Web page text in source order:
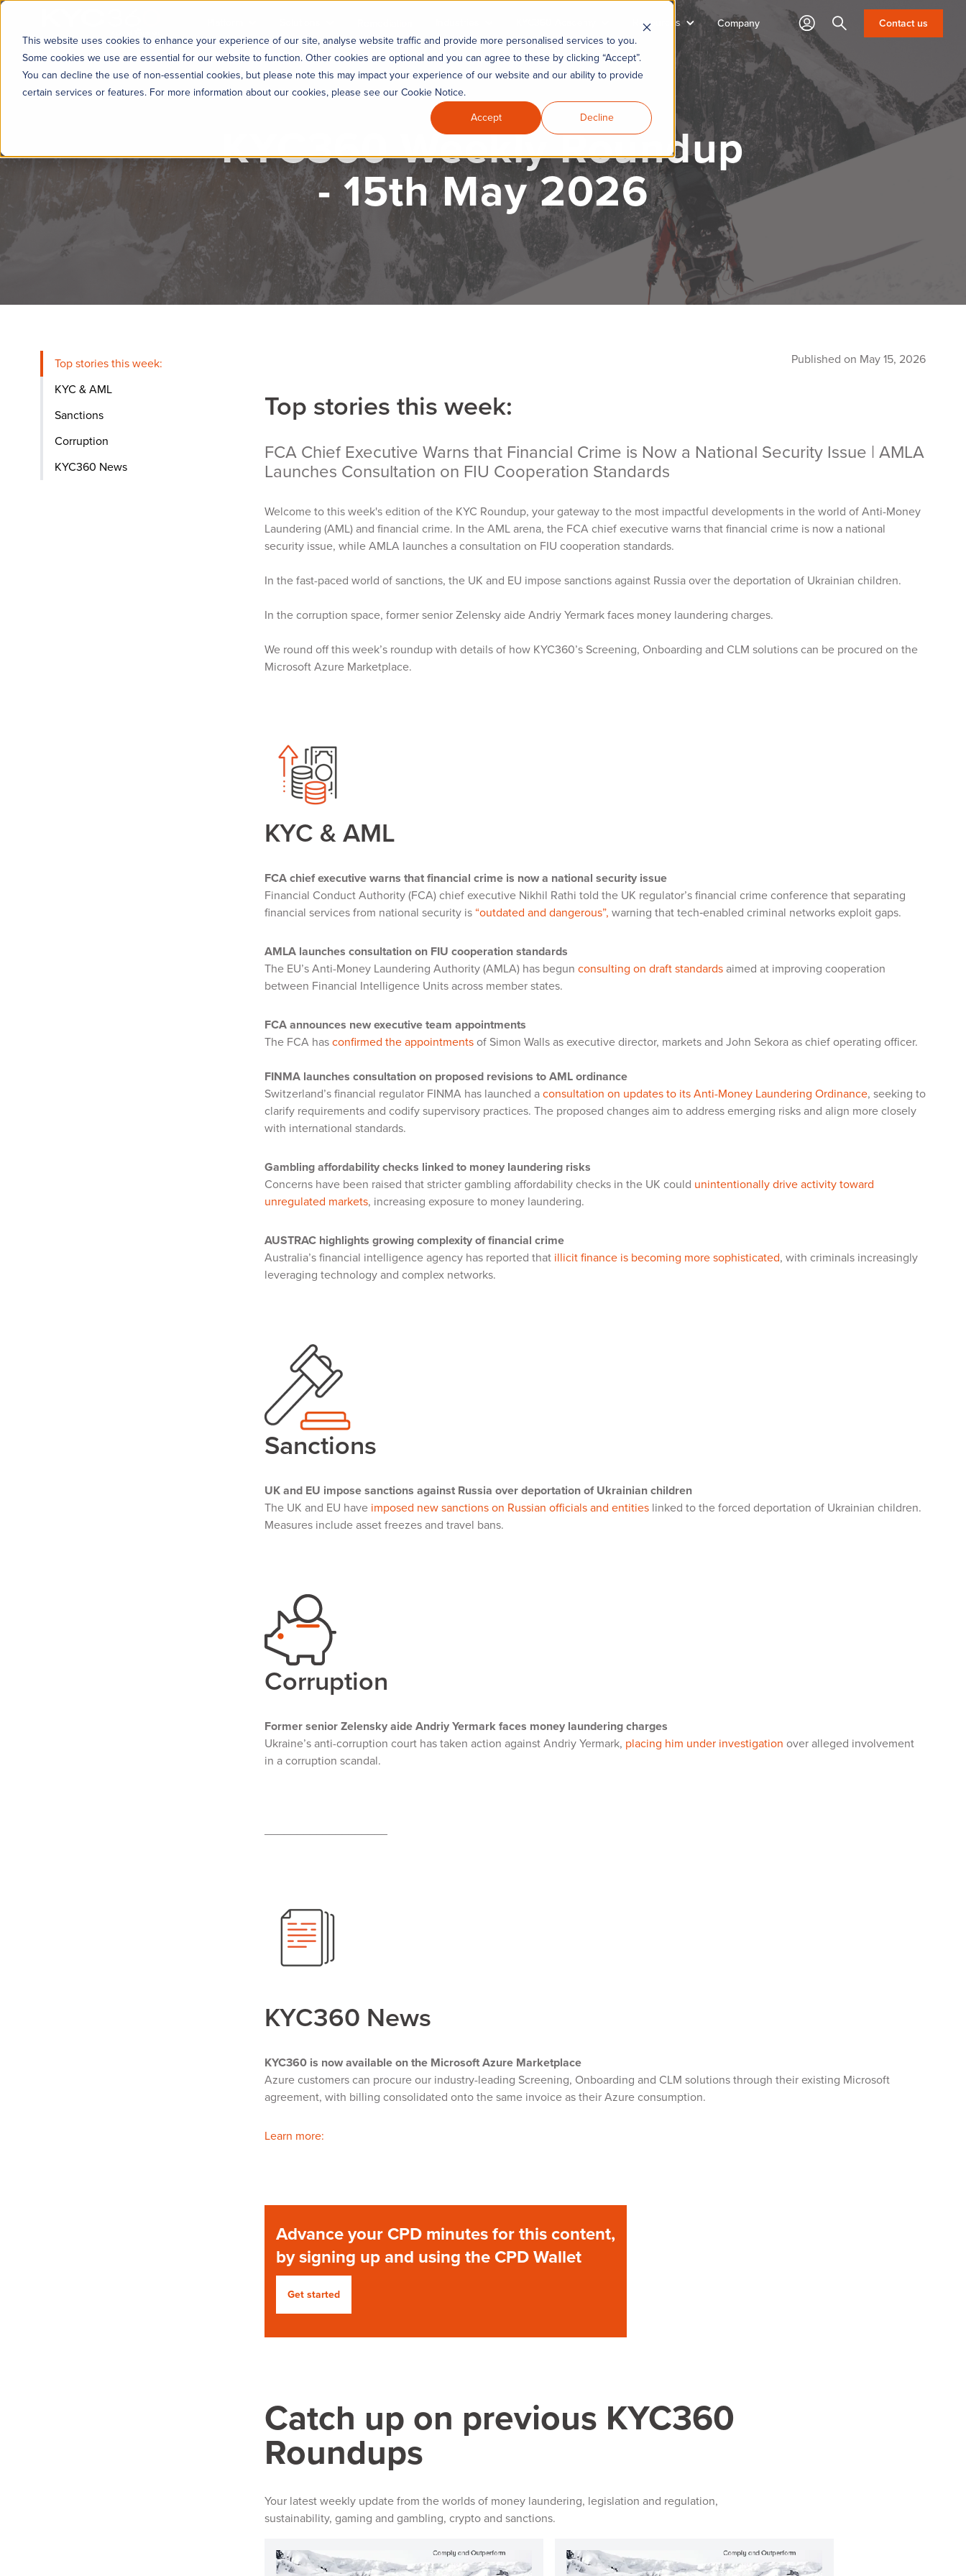
This website uses cookies to enhance your experience of our site, analyse website traffic and provide more personalised services to you.
Some cookies we use are essential for our website to function. Other cookies are optional and you can agree to these by clicking “Accept”.
You can decline the use of non-essential cookies, but please note this may impact your experience of our website and our ability to provide
certain services or features. For more information about our cookies, please see our Cookie Notice.
Accept
Decline
Resources Company Search Contact us
KYC360 Weekly Roundup
- 15th May 2026
Top stories this week:
KYC & AML
Sanctions
Corruption
KYC360 News
Published on May 15, 2026
Top stories this week:
FCA Chief Executive Warns that Financial Crime is Now a National Security Issue | AMLA
Launches Consultation on FIU Cooperation Standards
Welcome to this week's edition of the KYC Roundup, your gateway to the most impactful developments in the world of Anti-Money
Laundering (AML) and financial crime. In the AML arena, the FCA chief executive warns that financial crime is now a national
security issue, while AMLA launches a consultation on FIU cooperation standards.
In the fast-paced world of sanctions, the UK and EU impose sanctions against Russia over the deportation of Ukrainian children.
In the corruption space, former senior Zelensky aide Andriy Yermark faces money laundering charges.
We round off this week’s roundup with details of how KYC360’s Screening, Onboarding and CLM solutions can be procured on the
Microsoft Azure Marketplace.
KYC & AML
FCA chief executive warns that financial crime is now a national security issue
Financial Conduct Authority (FCA) chief executive Nikhil Rathi told the UK regulator’s financial crime conference that separating
financial services from national security is “outdated and dangerous”, warning that tech‑enabled criminal networks exploit gaps.
AMLA launches consultation on FIU cooperation standards
The EU’s Anti-Money Laundering Authority (AMLA) has begun consulting on draft standardsaimed at improving cooperation
between Financial Intelligence Units across member states.
FCA announces new executive team appointments
The FCA hasconfirmed the appointmentsof Simon Walls as executive director, markets and John Sekora as chief operating officer.
FINMA launches consultation on proposed revisions to AML ordinance
Switzerland’s financial regulator FINMA has launched aconsultation on updates to its Anti-Money Laundering Ordinance, seeking to
clarify requirements and codify supervisory practices. The proposed changes aim to address emerging risks and align more closely
with international standards.
Gambling affordability checks linked to money laundering risks
Concerns have been raised that stricter gambling affordability checks in the UK could unintentionally drive activity toward
unregulated markets, increasing exposure to money laundering.
AUSTRAC highlights growing complexity of financial crime
Australia’s financial intelligence agency has reported that illicit finance is becoming more sophisticated, with criminals increasingly
leveraging technology and complex networks.
Sanctions
UK and EU impose sanctions against Russia over deportation of Ukrainian children
The UK and EU have imposed new sanctions on Russian officials and entities linked to the forced deportation of Ukrainian children.
Measures include asset freezes and travel bans.
Corruption
Former senior Zelensky aide Andriy Yermark faces money laundering charges
Ukraine’s anti-corruption court has taken action against Andriy Yermark, placing him under investigation over alleged involvement
in a corruption scandal.
KYC360 News
KYC360 is now available on the Microsoft Azure Marketplace
Azure customers can procure our industry-leading Screening, Onboarding and CLM solutions through their existing Microsoft
agreement, with billing consolidated onto the same invoice as their Azure consumption.
Learn more:
Advance your CPD minutes for this content,
by signing up and using the CPD Wallet
Get started
Catch up on previous KYC360
Roundups
Your latest weekly update from the worlds of money laundering, legislation and regulation,
sustainability, gaming and gambling, crypto and sanctions.